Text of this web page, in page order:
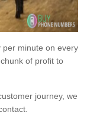
per minute on every
of profit to
journey, we